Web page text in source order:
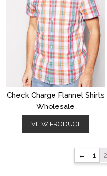
Check Charge Flannel Shirts
Wholesale
VIEW PRODUCT
← 1 2